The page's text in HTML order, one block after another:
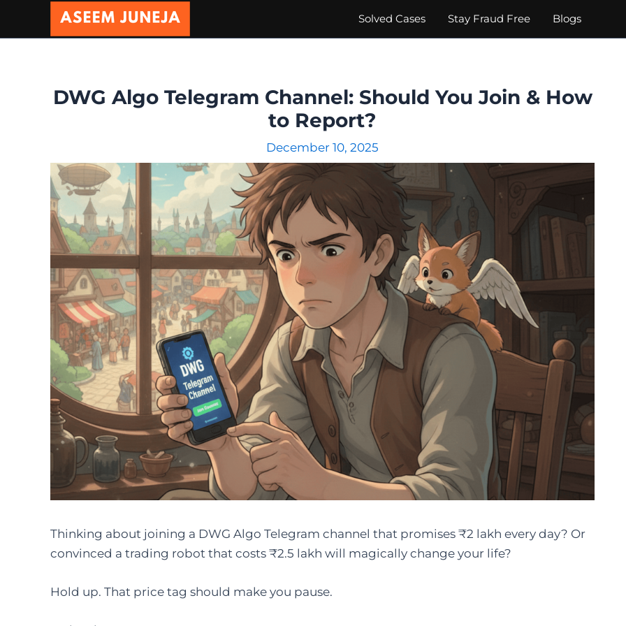
Solved Cases Stay Fraud Free Blogs
DWG Algo Telegram Channel: Should You Join & How
to Report?
December 10, 2025
Thinking about joining a DWG Algo Telegram channel that promises ₹2 lakh every day? Or
convinced a trading robot that costs ₹2.5 lakh will magically change your life?
Hold up. That price tag should make you pause.